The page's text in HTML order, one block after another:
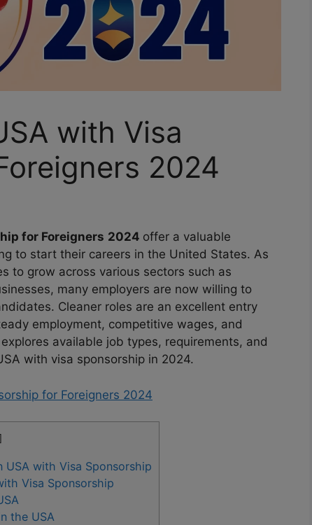
with Visa
2024
for Foreigners 2024 offer a valuable
to start their careers in the United States. As
to grow across various sectors such as
many employers are now willing to
Cleaner roles are an excellent entry
employment, competitive wages, and
available job types, requirements, and
with visa sponsorship in 2024.
for Foreigners 2024
USA with Visa Sponsorship
Visa Sponsorship
the USA